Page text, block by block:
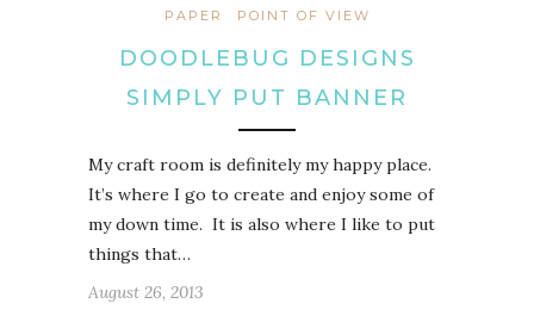
PAPER
POINT OF VIEW
DOODLEBUG DESIGNS
SIMPLY PUT BANNER
My craft room is definitely my happy place.
It’s where I go to create and enjoy some of
my down time. It is also where I like to put
things that…
August 26, 2013